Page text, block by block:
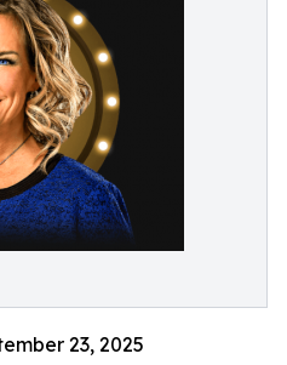
23, 2025